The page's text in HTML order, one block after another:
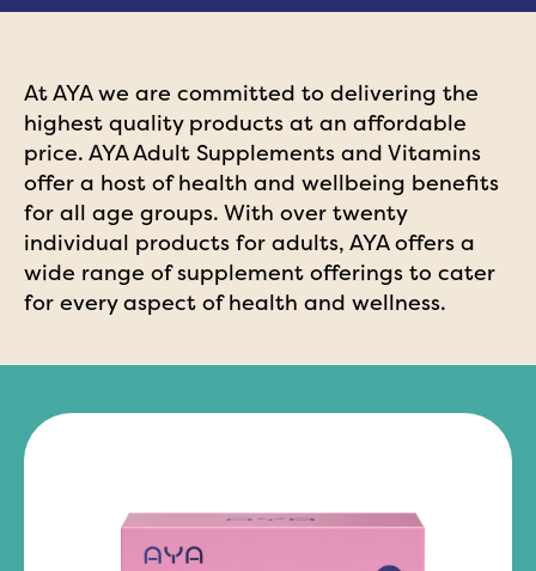
At AYA we are committed to delivering the
highest quality products at an affordable
price. AYA Adult Supplements and Vitamins
offer a host of health and wellbeing benefits
for all age groups. With over twenty
individual products for adults, AYA offers a
wide range of supplement offerings to cater
for every aspect of health and wellness.